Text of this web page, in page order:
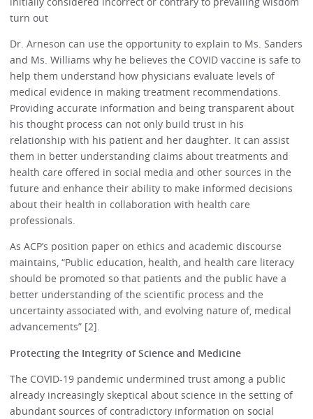
turn out
Dr. Arneson can use the opportunity to explain to Ms. Sanders
and Ms. Williams why he believes the COVID vaccine is safe to
help them understand how physicians evaluate levels of
medical evidence in making treatment recommendations.
Providing accurate information and being transparent about
his thought process can not only build trust in his
relationship with his patient and her daughter. It can assist
them in better understanding claims about treatments and
health care offered in social media and other sources in the
future and enhance their ability to make informed decisions
about their health in collaboration with health care
professionals.
As ACP’s position paper on ethics and academic discourse
maintains, “Public education, health, and health care literacy
should be promoted so that patients and the public have a
better understanding of the scientific process and the
uncertainty associated with, and evolving nature of, medical
advancements” [2].
Protecting the Integrity of Science and Medicine
The COVID-19 pandemic undermined trust among a public
already increasingly skeptical about science in the setting of
abundant sources of contradictory information on social